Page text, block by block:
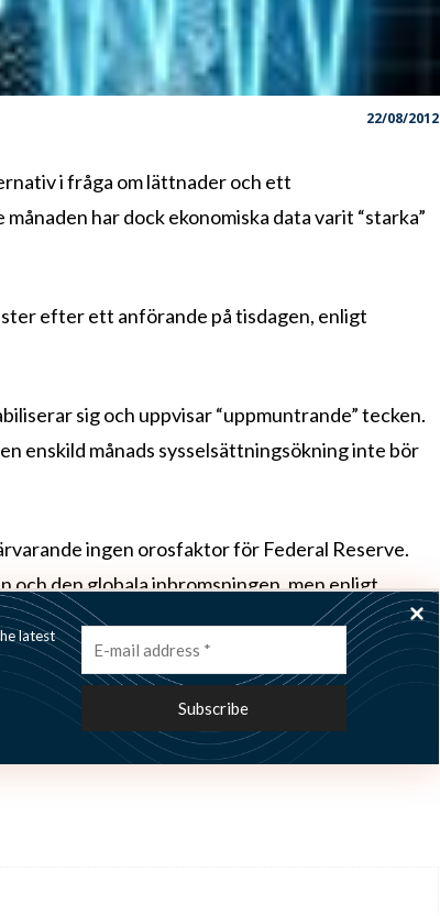
22/08/2012
i fråga om lättnader och ett
har dock ekonomiska data varit “starka”
efter ett anförande på tisdagen, enligt
sig och uppvisar “uppmuntrande” tecken.
enskild månads sysselsättningsökning inte bör
ingen orosfaktor för Federal Reserve.
den globala inbromsningen, men enligt
för att Europa ska kunna lösa utmaningarna.
latest